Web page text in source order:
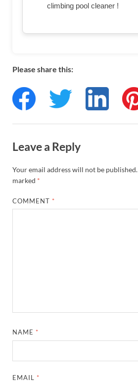
climbing pool cleaner !
Please share this:
Leave a Reply
Your email address will not be published.
marked *
COMMENT *
NAME *
EMAIL *